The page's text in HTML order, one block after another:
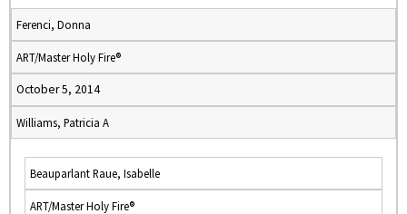
Ferenci, Donna
ART/Master Holy Fire®
October 5, 2014
Williams, Patricia A
Beauparlant Raue, Isabelle
ART/Master Holy Fire®